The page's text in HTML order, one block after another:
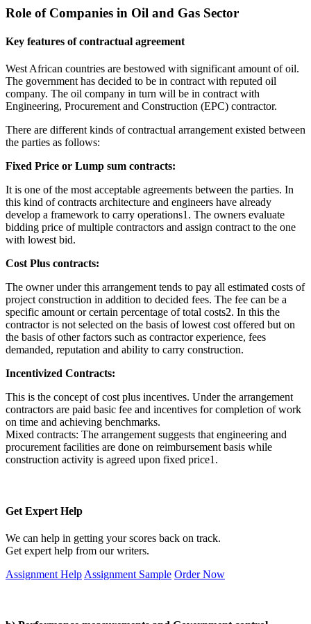
Role of Companies in Oil and Gas Sector
Key features of contractual agreement
West African countries are bestowed with significant amount of oil.
The government has decided to be in contract with reputed oil
company. The oil company in turn will be in contract with
Engineering, Procurement and Construction (EPC) contractor.
There are different kinds of contractual arrangement existed between
the parties as follows:
Fixed Price or Lump sum contracts:
It is one of the most acceptable agreements between the parties. In
this kind of contracts architecture and engineers have already
develop a framework to carry operations1. The owners evaluate
bidding price of multiple contractors and assign contract to the one
with lowest bid.
Cost Plus contracts:
The owner under this arrangement tends to pay all estimated costs of
project construction in addition to decided fees. The fee can be a
specific amount or certain percentage of total costs2. In this the
contractor is not selected on the basis of lowest cost offered but on
the basis of other factors such as contractor experience, fees
demanded, reputation and ability to carry construction.
Incentivized Contracts:
This is the concept of cost plus incentives. Under the arrangement
contractors are paid basic fee and incentives for completion of work
on time and achieving benchmarks.
Mixed contracts: The arrangement suggests that engineering and
procurement facilities are done on reimbursement basis while
construction activity is agreed upon fixed price1.
Get Expert Help
We can help in getting your scores back on track.
Get expert help from our writers.
Assignment Help Assignment Sample Order Now